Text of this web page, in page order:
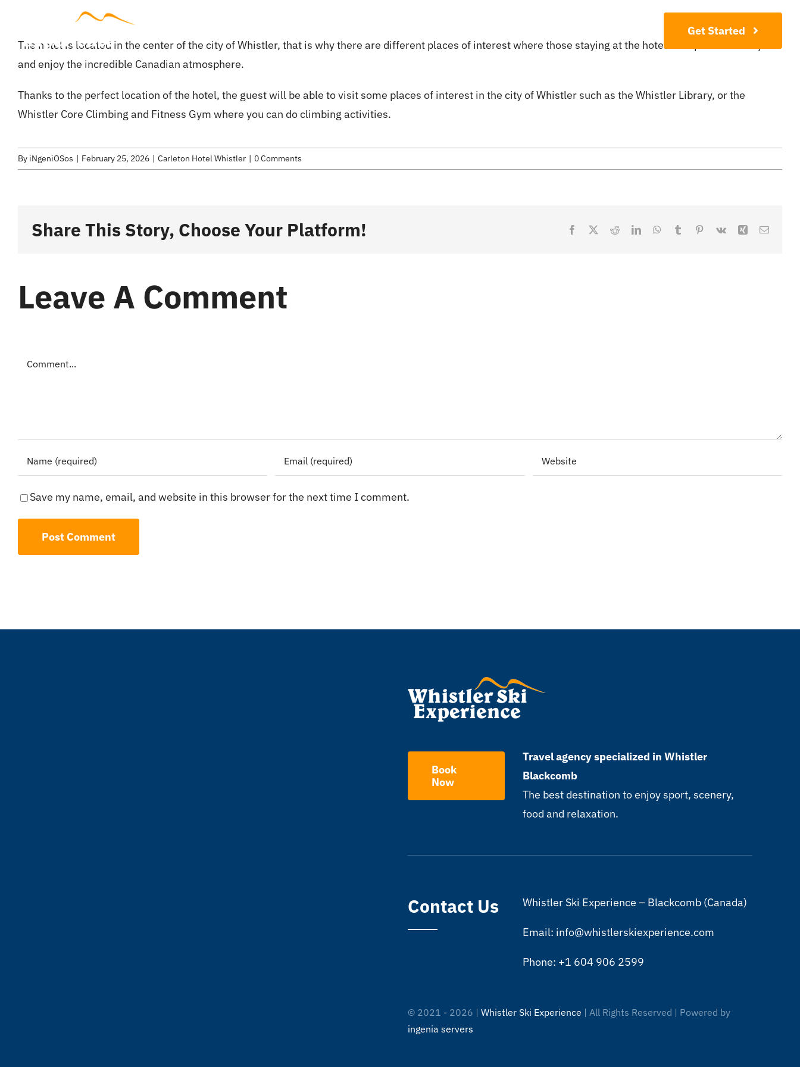
content
Get Started
The hotel is located in the center of the city of Whistler, that is why there are different places of interest where those staying at the hotel can spend their days
and enjoy the incredible Canadian atmosphere.
Thanks to the perfect location of the hotel, the guest will be able to visit some places of interest in the city of Whistler such as the Whistler Library, or the
Whistler Core Climbing and Fitness Gym where you can do climbing activities.
By iNgeniOSos | February 25, 2026 | Carleton Hotel Whistler | 0 Comments
Share This Story, Choose Your Platform! Facebook
X RedditLinkedInWhatsApp
TumblrPinterest
Vk Xing Email
Leave A Comment
Comment
Save my name, email, and website in this browser for the next time I comment.
Book
Now
Travel agency specialized in Whistler
Blackcomb
The best destination to enjoy sport, scenery,
food and relaxation.
Contact Us Whistler Ski Experience – Blackcomb (Canada)
Email: info@whistlerskiexperience.com
Phone: +1 604 906 2599
© 2021 - 2026 | Whistler Ski Experience | All Rights Reserved | Powered by
ingenia servers